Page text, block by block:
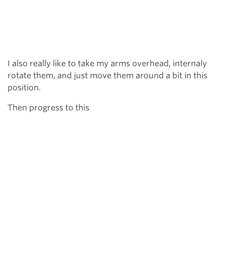
I also really like to take my arms overhead, internaly
rotate them, and just move them around a bit in this
position.
Then progress to this